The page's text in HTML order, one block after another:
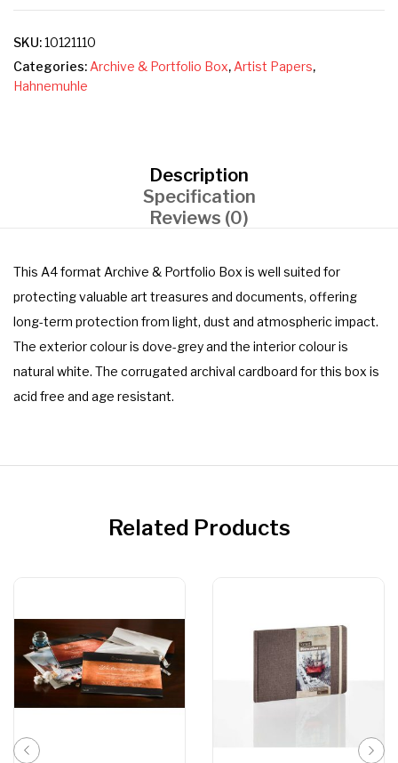
SKU:10121110
Categories: Archive & Portfolio Box, Artist Papers,
Hahnemuhle
Description
Specification
Reviews (0)
This A4 format Archive & Portfolio Box is well suited for
protecting valuable art treasures and documents, offering
long-term protection from light, dust and atmospheric impact.
The exterior colour is dove-grey and the interior colour is
natural white. The corrugated archival cardboard for this box is
acid free and age resistant.
Related Products